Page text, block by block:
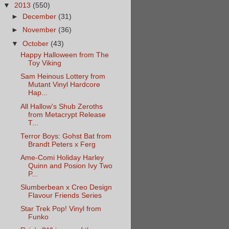
▼ 2013 (550)
►
December (31)
►
November (36)
▼October (43)
Happy Halloween from The
Toy Viking
Sam Heinous Lottery from
Mutant Vinyl Hardcore
Hap...
All Hallow's Shub Zeroths
from Metacrypt Release
T...
Terror Boys: Gohst Bat from
Brandt Peters x Ferg
Ame-Comi Holiday Harley
Quinn and Posion Ivy Two
P...
Slumberbean x Creo Design
Flavour Friends Series
Star Trek Pop! Vinyl from
Funko